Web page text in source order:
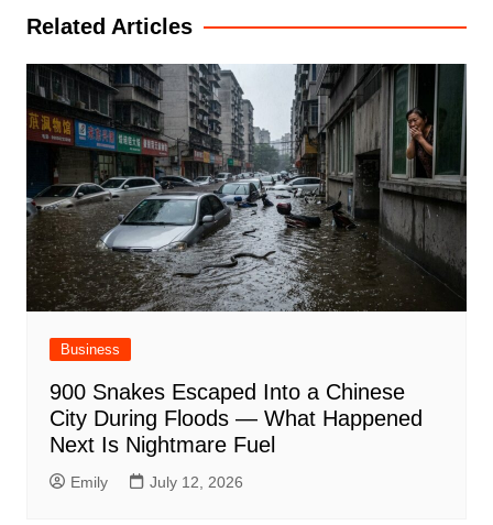
Related Articles
Business
900 Snakes Escaped Into a Chinese
City During Floods — What Happened
Next Is Nightmare Fuel
Emily July 12, 2026